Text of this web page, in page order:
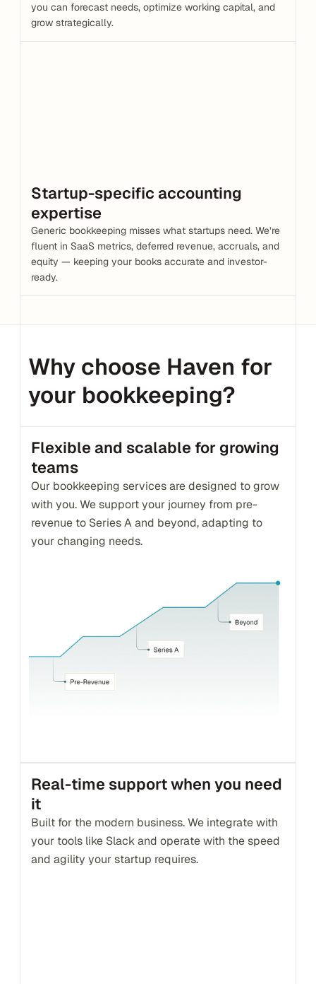
you can forecast needs, optimize working capital, and
grow strategically.
Startup-specific accounting
expertise
Generic bookkeeping misses what startups need. We’re
fluent in SaaS metrics, deferred revenue, accruals, and
equity — keeping your books accurate and investor-
ready.
Why choose Haven for
your bookkeeping?
Flexible and scalable for growing
teams
Our bookkeeping services are designed to grow
with you. We support your journey from pre-
revenue to Series A and beyond, adapting to
your changing needs.
Real-time support when you need
it
Built for the modern business. We integrate with
your tools like Slack and operate with the speed
and agility your startup requires.